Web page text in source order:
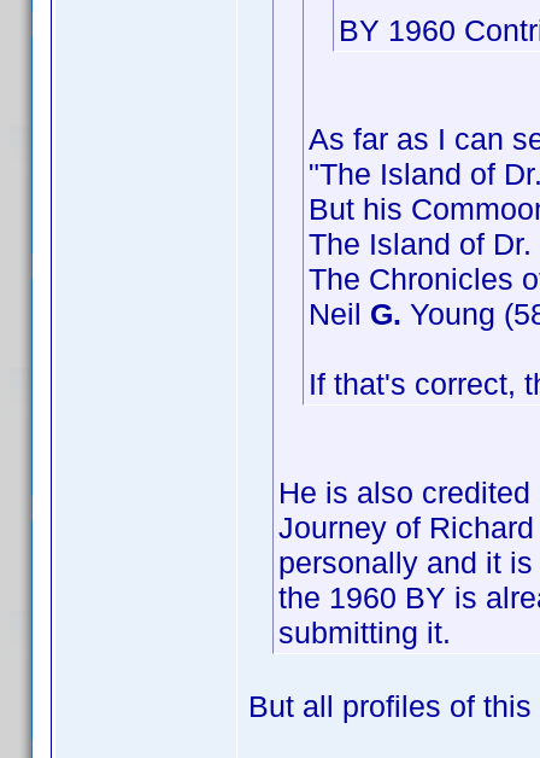
BY 1960
As far as I can
"The Island of
But his
The Island of
The Chronicles
Neil G. Young
If that's correct,
He is also
Journey of
personally and it
the 1960 BY is
submitting it.
But all profiles of